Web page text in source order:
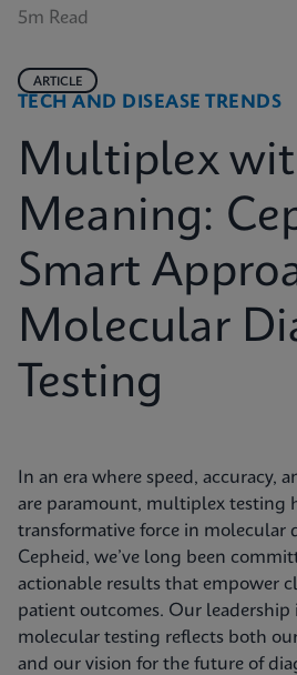
5m Read
TECH AND DISEASE TRENDS
ARTICLE
Multiplex
Meaning:
Smart
Molecular
Testing
In an era where speed, accuracy,
are paramount, multiplex testing
transformative force in molecular
Cepheid, we’ve long been
actionable results that empower
patient outcomes. Our
molecular testing reflects both
and our vision for the future of